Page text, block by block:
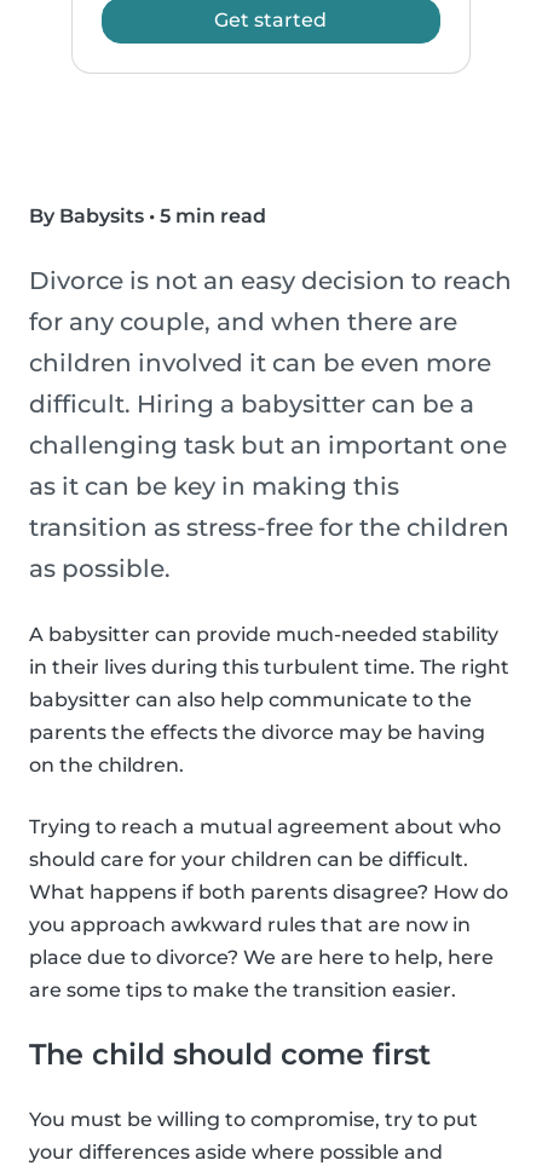
Get started
By Babysits • 5 min read
Divorce is not an easy decision to reach
for any couple, and when there are
children involved it can be even more
difficult. Hiring a babysitter can be a
challenging task but an important one
as it can be key in making this
transition as stress-free for the children
as possible.
A babysitter can provide much-needed stability
in their lives during this turbulent time. The right
babysitter can also help communicate to the
parents the effects the divorce may be having
on the children.
Trying to reach a mutual agreement about who
should care for your children can be difficult.
What happens if both parents disagree? How do
you approach awkward rules that are now in
place due to divorce? We are here to help, here
are some tips to make the transition easier.
The child should come first
You must be willing to compromise, try to put
your differences aside where possible and